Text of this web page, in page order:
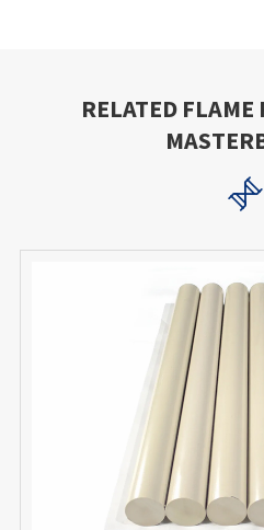
RELATED
